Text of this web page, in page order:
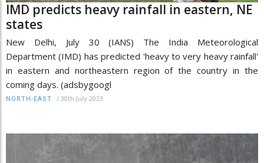
IMD predicts heavy rainfall in eastern, NE
states
New Delhi, July 30 (IANS) The India Meteorological
Department (IMD) has predicted 'heavy to very heavy rainfall'
in eastern and northeastern region of the country in the
coming days. (adsbygoogl
NORTH-EAST / 30th July 2023